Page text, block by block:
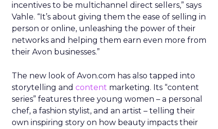
incentives to be multichannel direct sellers,” says
Vahle. “It’s about giving them the ease of selling in
person or online, unleashing the power of their
networks and helping them earn even more from
their Avon businesses.”
The new look of Avon.com has also tapped into
storytelling and content marketing. Its “content
series” features three young women – a personal
chef, a fashion stylist, and an artist – telling their
own inspiring story on how beauty impacts their